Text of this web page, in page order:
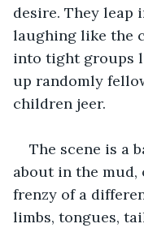
desire. They leap
laughing like the
into tight groups
up randomly
children jeer.
The scene is a
about in the mud,
frenzy of a
limbs, tongues,